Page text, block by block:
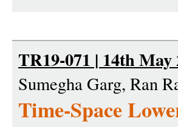
TR19-071 | 14th May
Sumegha Garg, Ran
Time-Space